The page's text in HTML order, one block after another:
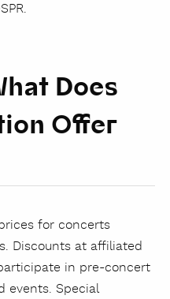
Does
Offer
for concerts
Discounts at affiliated
in pre-concert
events. Special